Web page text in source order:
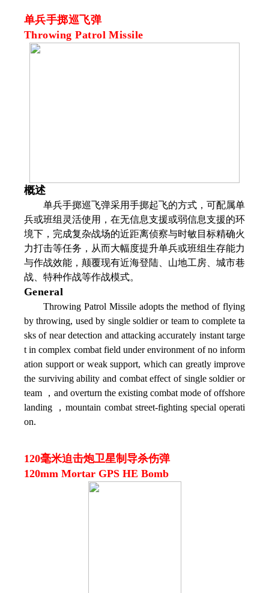
单兵手掷巡飞弹
Throwing Patrol Missile
概述
单兵手掷巡飞弹采用手掷起飞的方式，可配属单
兵或班组灵活使用，在无信息支援或弱信息支援的环
境下，完成复杂战场的近距离侦察与时敏目标精确火
力打击等任务，从而大幅度提升单兵或班组生存能力
与作战效能，颠覆现有近海登陆、山地工房、城市巷
战、特种作战等作战模式。
General
Throwing Patrol Missile adopts the method of flying
by throwing, used by single soldier or team to complete ta
sks of near detection and attacking accurately instant targe
t in complex combat field under environment of no inform
ation support or weak support, which can greatly improve
the surviving ability and combat effect of single soldier or
team ，and overturn the existing combat mode of offshore
landing ，mountain combat street-fighting special operati
on.
120毫米迫击炮卫星制导杀伤弹
120mm Mortar GPS HE Bomb